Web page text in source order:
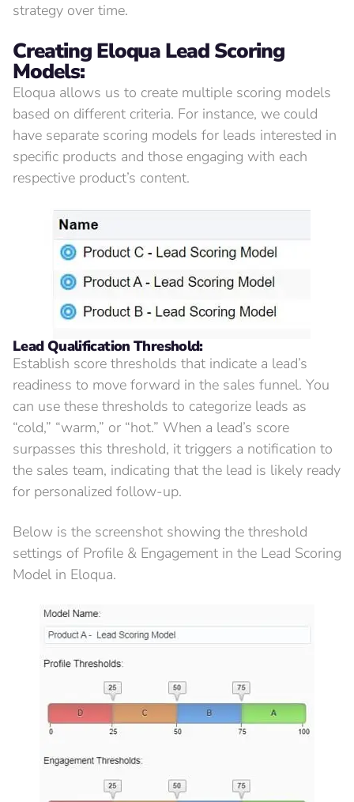
strategy over time.
Creating Eloqua Lead Scoring
Models:
Eloqua allows us to create multiple scoring models
based on different criteria. For instance, we could
have separate scoring models for leads interested in
specific products and those engaging with each
respective product’s content.
Lead Qualification Threshold:
Establish score thresholds that indicate a lead’s
readiness to move forward in the sales funnel. You
can use these thresholds to categorize leads as
“cold,” “warm,” or “hot.” When a lead’s score
surpasses this threshold, it triggers a notification to
the sales team, indicating that the lead is likely ready
for personalized follow-up.
Below is the screenshot showing the threshold
settings of Profile & Engagement in the Lead Scoring
Model in Eloqua.